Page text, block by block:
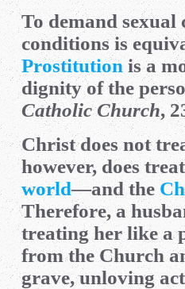
To demand
conditions is
Prostitution is a
dignity of the
Catholic Church,
Christ does not
however, does
world—and the
Therefore, a
treating her like a
from the Church
grave, unloving